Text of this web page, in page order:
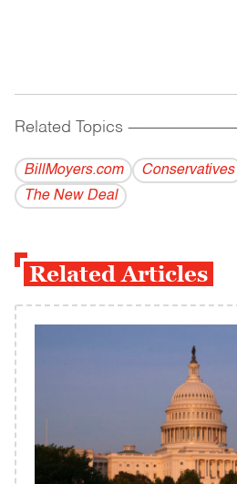
Related Topics
BillMoyers.com Conservatives
The New Deal
Related Articles